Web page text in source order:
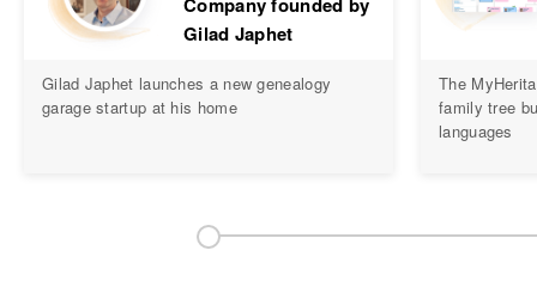
Family trees
Newspapers
Gilad Japhet
Gilad Japhet launches a new genealogy
garage startup at his home
The
family tree
languages